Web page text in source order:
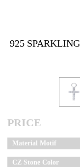
925
PRICE
Material Motif
CZ Stone Color